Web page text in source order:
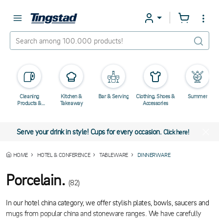
Cleaning
Products &
Kitchen &
Takeaway
Bar & Serving
Clothing, Shoes &
Accessories
Summer
Serve your drink in style! Cups for every occasion.Click here!
HOME HOTEL & CONFERENCE TABLEWARE DINNERWARE
Porcelain. (82)
In our hotel china category, we offer stylish plates, bowls, saucers and
mugs from popular china and stoneware ranges. We have carefully